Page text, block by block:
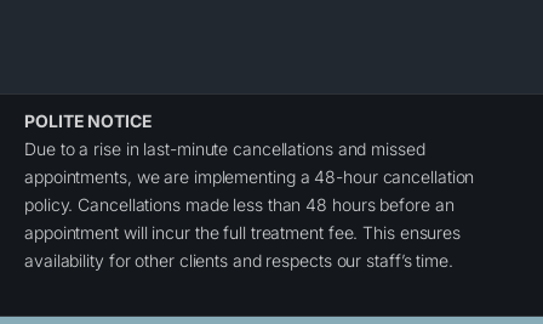
POLITE NOTICE
Due to a rise in last-minute cancellations and missed
appointments, we are implementing a 48-hour cancellation
policy. Cancellations made less than 48 hours before an
appointment will incur the full treatment fee. This ensures
availability for other clients and respects our staff’s time.